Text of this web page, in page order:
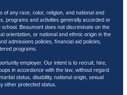
of any race, color, religion, and national and
programs and activities generally accorded or
Beaumont does not discriminate on the
orientation, or national and ethnic origin in the
admissions policies, financial aid policies,
programs.
employer. Our intent is to recruit, hire,
in accordance with the law, without regard
status, disability, national origin, sexual
other protected status.